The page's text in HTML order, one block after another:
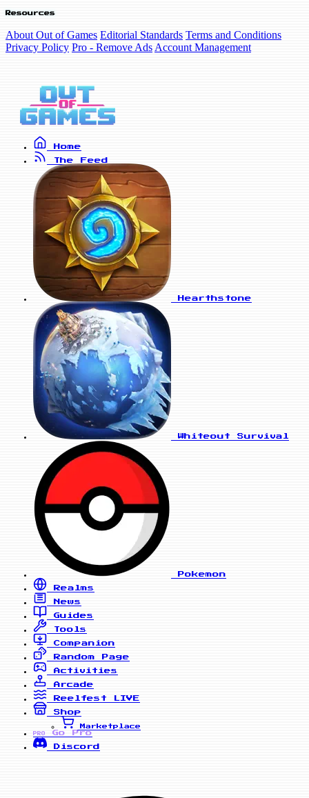
Resources
About Out of Games Editorial Standards Terms and Conditions
Privacy Policy Pro - Remove Ads Account Management
Home
The Feed
Hearthstone
Whiteout Survival
Pokemon
Realms
News
Guides
Tools
Companion
Random Page
Activities
Arcade
Reelfest
LIVE
Shop
Marketplace
PRO
Go Pro
Discord